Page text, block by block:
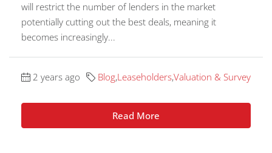
will restrict the number of lenders in the market
potentially cutting out the best deals, meaning it
becomes increasingly...
2 years ago Blog,Leaseholders,Valuation & Survey
Read More